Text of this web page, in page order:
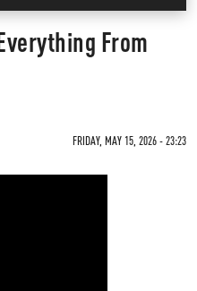
From
FRIDAY, MAY 15, 2026 - 23:23